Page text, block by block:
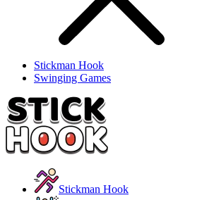
Stickman Hook
Swinging Games
Stickman Hook